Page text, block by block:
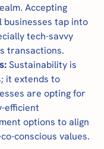
Accepting
businesses tap into
tech-savvy
transactions.
Sustainability is
it extends to
are opting for
efficient
options to align
conscious values.